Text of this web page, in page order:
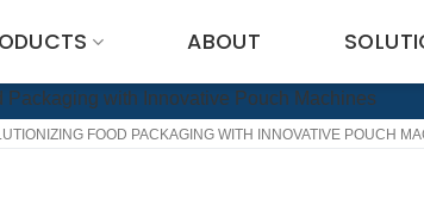
ABOUT
FOOD PACKAGING WITH INNOVATIVE POUCH